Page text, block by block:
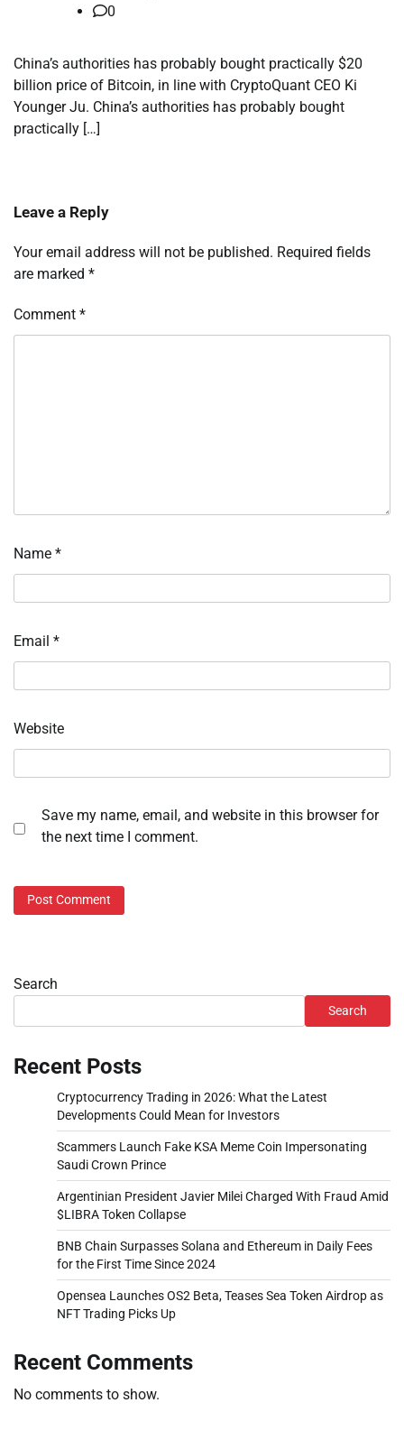
0
China’s authorities has probably bought practically $20
billion price of Bitcoin, in line with CryptoQuant CEO Ki
Younger Ju. China’s authorities has probably bought
practically […]
Leave a Reply
Your email address will not be published. Required fields
are marked *
Comment *
Name *
Email *
Website
Save my name, email, and website in this browser for
the next time I comment.
Search
Search
Recent Posts
Cryptocurrency Trading in 2026: What the Latest
Developments Could Mean for Investors
Scammers Launch Fake KSA Meme Coin Impersonating
Saudi Crown Prince
Argentinian President Javier Milei Charged With Fraud Amid
$LIBRA Token Collapse
BNB Chain Surpasses Solana and Ethereum in Daily Fees
for the First Time Since 2024
Opensea Launches OS2 Beta, Teases Sea Token Airdrop as
NFT Trading Picks Up
Recent Comments
No comments to show.